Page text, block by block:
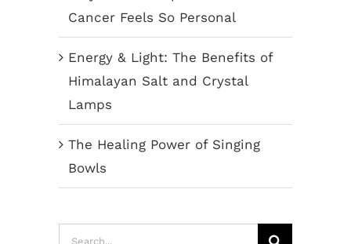
Cancer Feels So Personal
Energy & Light: The Benefits of
Himalayan Salt and Crystal
Lamps
The Healing Power of Singing
Bowls
Search